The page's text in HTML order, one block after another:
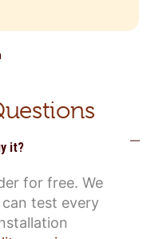
it?
for free. We
test every